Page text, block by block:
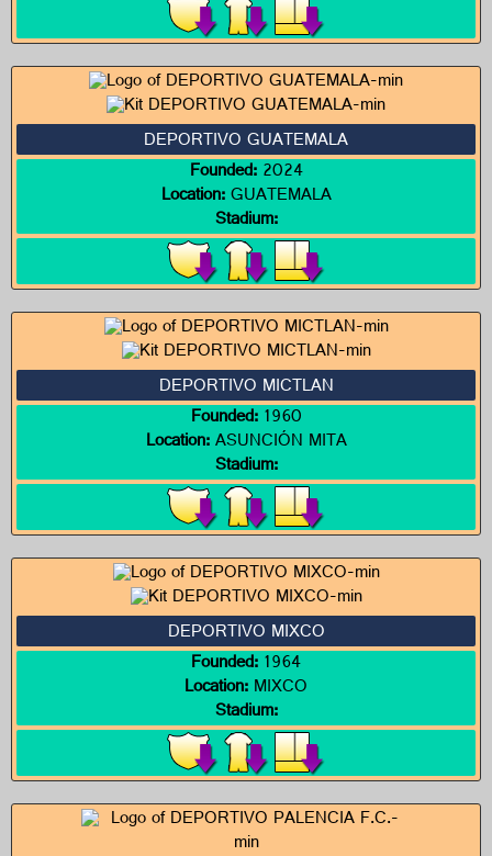
DEPORTIVO GUATEMALA
Founded:2024
Location:GUATEMALA
Stadium:
DEPORTIVO MICTLAN
Founded:1960
Location:ASUNCIÓN MITA
Stadium:
DEPORTIVO MIXCO
Founded:1964
Location:MIXCO
Stadium: